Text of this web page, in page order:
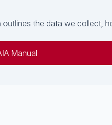
the data we collect,
Manual